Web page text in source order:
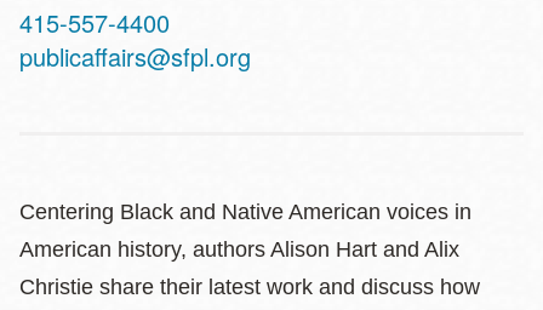
Contact
Telephone
415-557-4400
publicaffairs@sfpl.org
Centering Black and Native American voices in
American history, authors Alison Hart and Alix
Christie share their latest work and discuss how